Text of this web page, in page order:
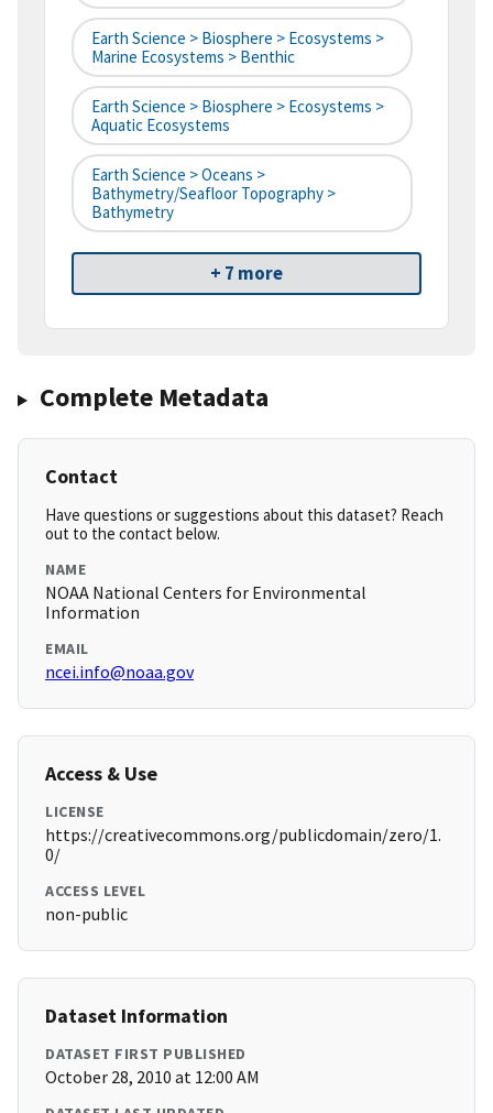
Earth Science > Biosphere > Ecosystems >
Marine Ecosystems > Benthic
Earth Science > Biosphere > Ecosystems >
Aquatic Ecosystems
Earth Science > Oceans >
Bathymetry/Seafloor Topography >
Bathymetry
+ 7 more
Complete Metadata
Contact
Have questions or suggestions about this dataset? Reach
out to the contact below.
NAME
NOAA National Centers for Environmental
Information
EMAIL
ncei.info@noaa.gov
Access & Use
LICENSE
https://creativecommons.org/publicdomain/zero/1.
0/
ACCESS LEVEL
non-public
Dataset Information
DATASET FIRST PUBLISHED
October 28, 2010 at 12:00 AM